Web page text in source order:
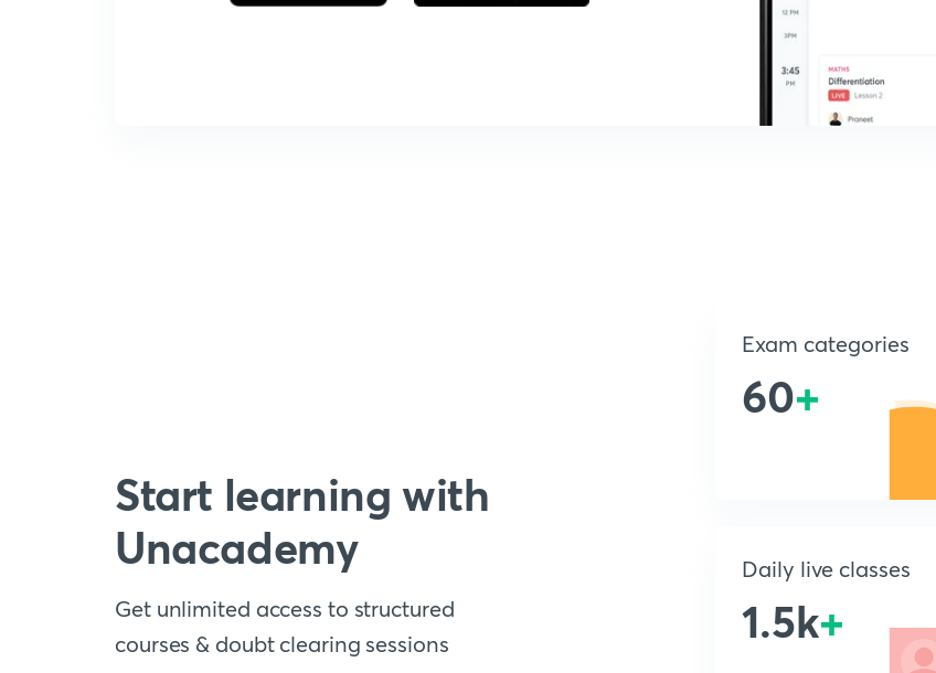
Start learning with
Unacademy
Get unlimited access to structured
courses & doubt clearing sessions
Exam categories
60+
Daily live classes
1.5k+